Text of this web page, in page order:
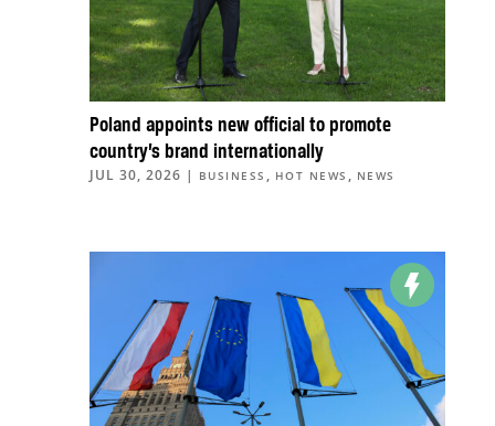
Poland appoints new official to promote
country’s brand internationally
JUL 30, 2026 | BUSINESS , HOT NEWS , NEWS